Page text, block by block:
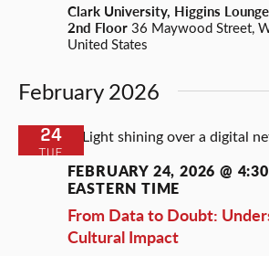
Clark University, Higgins
2nd Floor 36 Maywood Street,
United States
February 2026
TUE
24
From Data to Doubt:
Cultural Impact
FEBRUARY 24, 2026 @
EASTERN TIME